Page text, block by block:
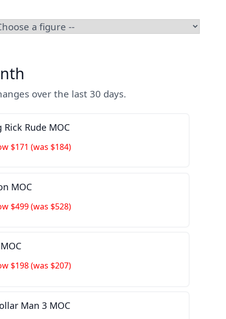
over the last 30 days.
Rick Rude MOC
$171 (was $184)
MOC
$499 (was $528)
$198 (was $207)
Man 3 MOC